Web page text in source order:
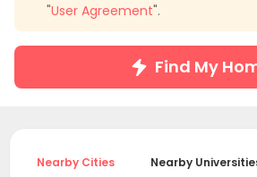
"User Agreement".
Find My
Nearby Cities Nearby